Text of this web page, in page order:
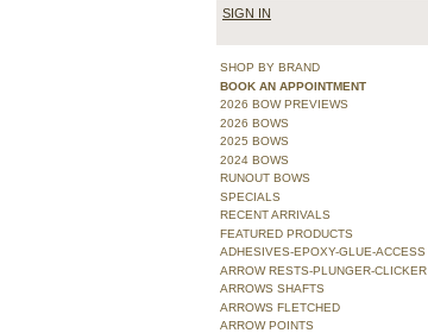
SIGN IN
SHOP BY BRAND
BOOK AN APPOINTMENT
2026 BOW PREVIEWS
2026 BOWS
2025 BOWS
2024 BOWS
RUNOUT BOWS
SPECIALS
RECENT ARRIVALS
FEATURED PRODUCTS
ADHESIVES-EPOXY-GLUE-ACCESS
ARROW RESTS-PLUNGER-CLICKER
ARROWS SHAFTS
ARROWS FLETCHED
ARROW POINTS